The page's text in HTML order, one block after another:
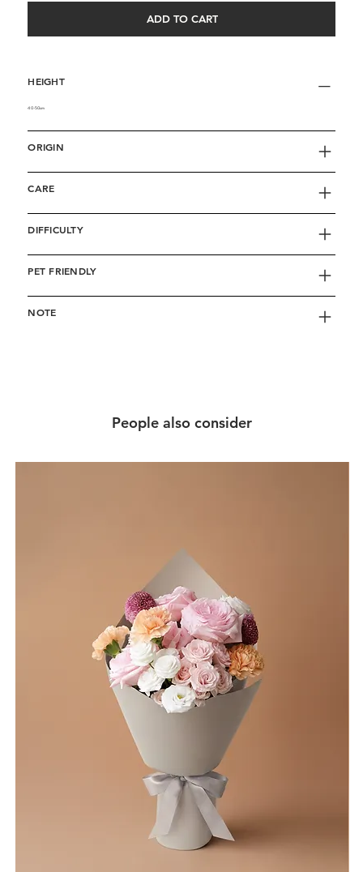
ADD TO CART
HEIGHT
40-50cm
ORIGIN
CARE
DIFFICULTY
PET FRIENDLY
NOTE
People also consider